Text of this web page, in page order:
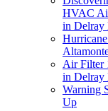
HVAC
in Delray
Air Filter
in Delray
Warning
Up